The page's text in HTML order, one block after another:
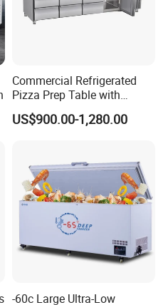
Commercial Refrigerated
Pizza Prep Table with
Undercounter Storage
US$900.00-1,280.00
-60c Large Ultra-Low